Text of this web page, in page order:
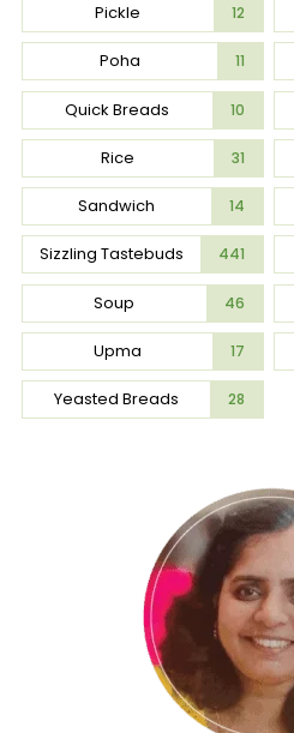
Pickle 12
Poha 11
Quick Breads 10
Rice 31
Sandwich 14
Sizzling Tastebuds 441
Soup 46
Upma 17
Yeasted Breads 28